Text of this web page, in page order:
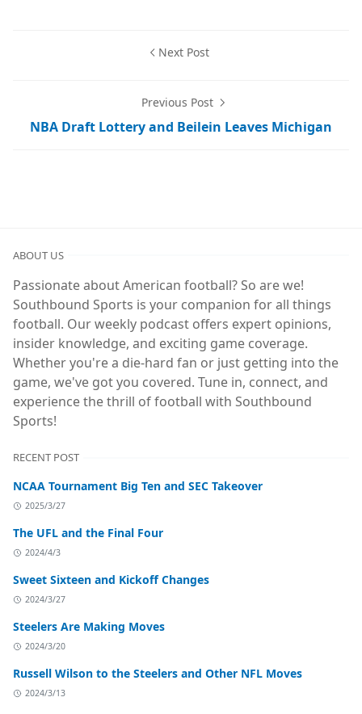
Next Post
Previous Post
NBA Draft Lottery and Beilein Leaves Michigan
ABOUT US
Passionate about American football? So are we!
Southbound Sports is your companion for all things
football. Our weekly podcast offers expert opinions,
insider knowledge, and exciting game coverage.
Whether you're a die-hard fan or just getting into the
game, we've got you covered. Tune in, connect, and
experience the thrill of football with Southbound
Sports!
RECENT POST
NCAA Tournament Big Ten and SEC Takeover
2025/3/27
The UFL and the Final Four
2024/4/3
Sweet Sixteen and Kickoff Changes
2024/3/27
Steelers Are Making Moves
2024/3/20
Russell Wilson to the Steelers and Other NFL Moves
2024/3/13